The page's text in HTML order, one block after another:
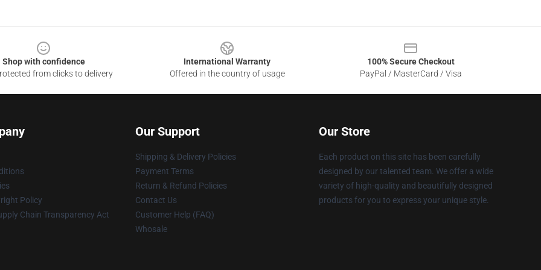
Shop with confidence
from clicks to delivery
International Warranty
Offered in the country of usage
100% Secure Checkout
PayPal / MasterCard / Visa
Policy
Chain Transparency Act
Our Support
Shipping & Delivery Policies
Payment Terms
Return & Refund Policies
Contact Us
Customer Help (FAQ)
Whosale
Our Store
Each product on this site has been carefully
designed by our talented team. We offer a wide
variety of high-quality and beautifully designed
products for you to express your unique style.